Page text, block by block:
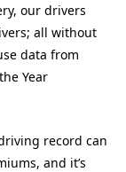
our drivers
all without
data from
Year
record can
and it’s